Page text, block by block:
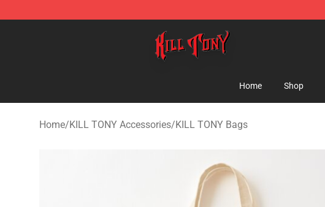
KILL TONY Shop - Official KILL TONY Merchandise Store
Home Shop
Home/KILL TONY Accessories/KILL TONY Bags